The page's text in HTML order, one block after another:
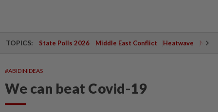
TOPICS: State Polls 2026 Middle East Conflict Heatwave
#ABIDINIDEAS
We can beat Covid-19